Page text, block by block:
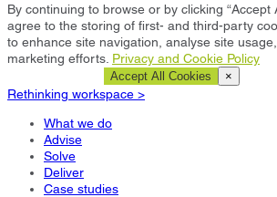
By continuing to browse or by clicking “Accept
agree to the storing of first- and third-party
to enhance site navigation, analyse site
marketing efforts. Privacy and Cookie Policy
Accept All Cookies ×
Rethinking workspace >
What we do
Advise
Solve
Deliver
Case studies